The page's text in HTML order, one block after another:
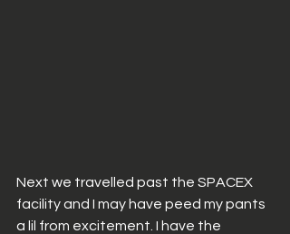
Next we travelled past the SPACEX
facility and I may have peed my pants
a lil from excitement. I have the